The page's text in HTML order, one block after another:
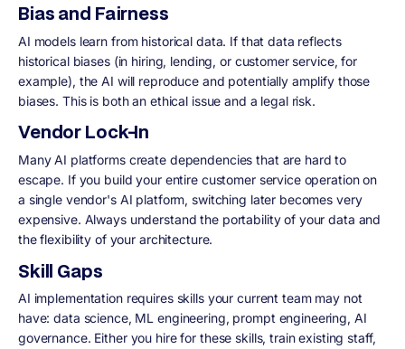
Bias and Fairness
AI models learn from historical data. If that data reflects
historical biases (in hiring, lending, or customer service, for
example), the AI will reproduce and potentially amplify those
biases. This is both an ethical issue and a legal risk.
Vendor Lock-In
Many AI platforms create dependencies that are hard to
escape. If you build your entire customer service operation on
a single vendor's AI platform, switching later becomes very
expensive. Always understand the portability of your data and
the flexibility of your architecture.
Skill Gaps
AI implementation requires skills your current team may not
have: data science, ML engineering, prompt engineering, AI
governance. Either you hire for these skills, train existing staff,